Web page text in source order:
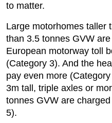
to matter.
Large motorhomes taller
than 3.5 tonnes GVW
European motorway toll
(Category 3). And the
pay even more
3m tall, triple axles or
tonnes GVW are
5).